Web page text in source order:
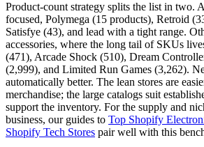
Product-count strategy splits the list in two.
focused, Polymega (15 products), Retroid
Satisfye (43), and lead with a tight range.
accessories, where the long tail of SKUs
(471), Arcade Shock (510), Dream
(2,999), and Limited Run Games (3,262).
automatically better. The lean stores are
merchandise; the large catalogs suit
support the inventory. For the supply and
business, our guides to Top Shopify
Shopify Tech Stores pair well with this